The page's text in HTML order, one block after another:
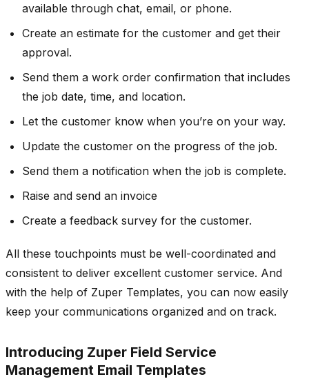
available through chat, email, or phone.
Create an estimate for the customer and get their
approval.
Send them a work order confirmation that includes
the job date, time, and location.
Let the customer know when you’re on your way.
Update the customer on the progress of the job.
Send them a notification when the job is complete.
Raise and send an invoice
Create a feedback survey for the customer.
All these touchpoints must be well-coordinated and
consistent to deliver excellent customer service. And
with the help of Zuper Templates, you can now easily
keep your communications organized and on track.
Introducing Zuper Field Service
Management Email Templates